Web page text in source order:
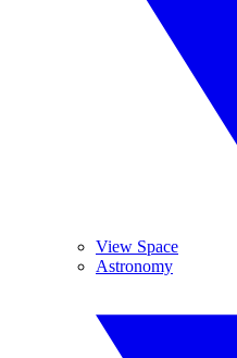
View Space
Astronomy